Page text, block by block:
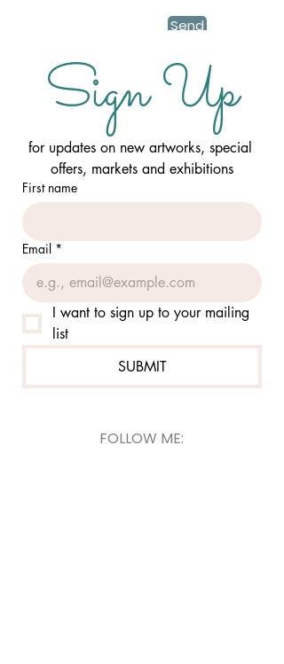
Send
Sign Up
for updates on new artworks, special
offers, markets and exhibitions
First name
Email *
I want to sign up to your mailing
list
SUBMIT
FOLLOW ME: